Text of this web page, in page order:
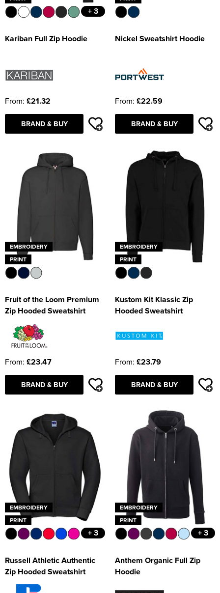
+ 3
Kariban Full Zip Hoodie
From: £21.32
BRAND & BUY
Nickel Sweatshirt Hoodie
From: £22.59
BRAND & BUY
EMBROIDERY
PRINT
Fruit of the Loom Premium
Zip Hooded Sweatshirt
From: £23.47
BRAND & BUY
EMBROIDERY
PRINT
Kustom Kit Klassic Zip
Hooded Sweatshirt
From: £23.79
BRAND & BUY
EMBROIDERY
PRINT
+ 3
Russell Athletic Authentic
Zip Hooded Sweatshirt
EMBROIDERY
PRINT
+ 3
Anthem Organic Full Zip
Hoodie